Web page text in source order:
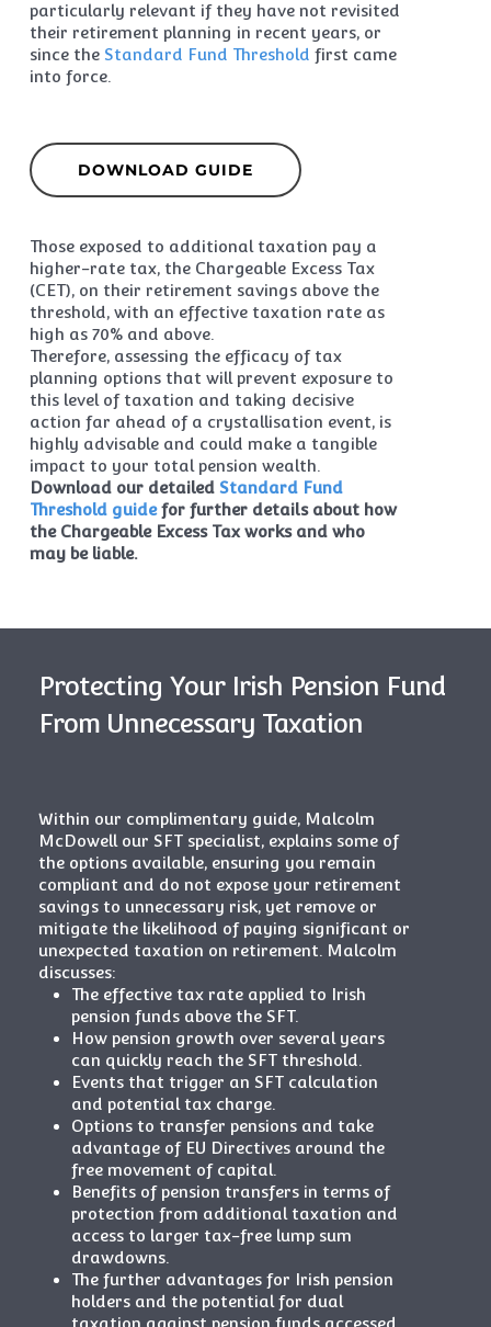
particularly relevant if they have not revisited
their retirement planning in recent years, or
since the Standard Fund Threshold first came
into force.
DOWNLOAD GUIDE
Those exposed to additional taxation pay a
higher-rate tax, the Chargeable Excess Tax
(CET), on their retirement savings above the
threshold, with an effective taxation rate as
high as 70% and above.
Therefore, assessing the efficacy of tax
planning options that will prevent exposure to
this level of taxation and taking decisive
action far ahead of a crystallisation event, is
highly advisable and could make a tangible
impact to your total pension wealth.
Download our detailedStandard Fund
Threshold guidefor further details about how
the Chargeable Excess Tax works and who
may be liable.
Protecting Your Irish Pension Fund
From Unnecessary Taxation
Within our complimentary guide, Malcolm
McDowell our SFT specialist, explains some of
the options available, ensuring you remain
compliant and do not expose your retirement
savings to unnecessary risk, yet remove or
mitigate the likelihood of paying significant or
unexpected taxation on retirement. Malcolm
discusses:
The effective tax rate applied to Irish
pension funds above the SFT.
How pension growth over several years
can quickly reach the SFT threshold.
Events that trigger an SFT calculation
and potential tax charge.
Options to transfer pensions and take
advantage of EU Directives around the
free movement of capital.
Benefits of pension transfers in terms of
protection from additional taxation and
access to larger tax-free lump sum
drawdowns.
The further advantages for Irish pension
holders and the potential for dual
taxation against pension funds accessed